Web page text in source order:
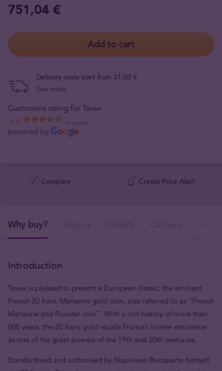
751,04 €
Add to cart
Delivery costs start from 31,00 €
See more
Customers rating for Tavex
3.5 67 reviews
Compare Create Price Alert
Why buy?
Introduction
Tavex is pleased to present a European classic, the eminent
French 20 franc Marianne gold coin, also referred to as “French
Marianne and Rooster coin”. With a rich history of more than
600 years, the 20 franc gold recalls France’s former eminence
as one of the great powers of the 19th and 20th centuries.
Standardised and authorised by Napoleon Bonaparte himself,